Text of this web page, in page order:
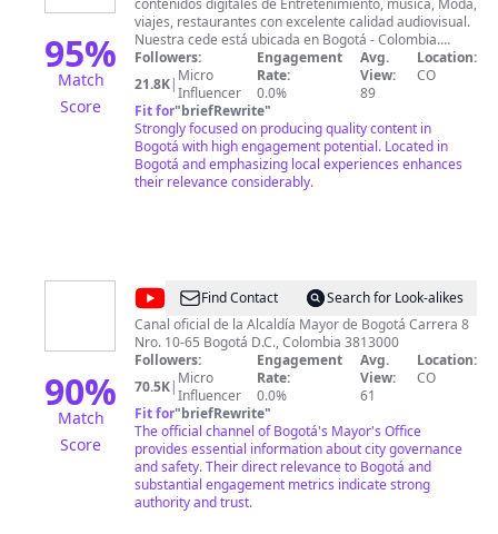
95%
Match
Score
contenidos digitales de Entretenimiento, música, Moda,
viajes, restaurantes con excelente calidad audiovisual.
Nuestra cede está ubicada en Bogotá - Colombia.
Contamos con estudios de producción Audiovisual y
fotográfico un estudio de producción musical y
producción de Podcast. wwwmBoxMov.com
Info@boxmov.como
Followers:
21.8K| Micro
Influencer
Engagement
Rate:
0.0%
Avg.
View:
89
Location:
CO
Fit for"briefRewrite"
Strongly focused on producing quality content in
Bogotá with high engagement potential. Located in
Bogotá and emphasizing local experiences enhances
their relevance considerably.
90%
Match
Score
@Alcaldía
de
Bogotá
Find Contact
Search for Look-alikes
Canal oficial de la Alcaldía Mayor de Bogotá Carrera 8
Nro. 10-65 Bogotá D.C., Colombia 3813000
Followers:
70.5K| Micro
Influencer
Engagement
Rate:
0.0%
Avg.
View:
61
Location:
CO
Fit for"briefRewrite"
The official channel of Bogotá's Mayor's Office
provides essential information about city governance
and safety. Their direct relevance to Bogotá and
substantial engagement metrics indicate strong
authority and trust.